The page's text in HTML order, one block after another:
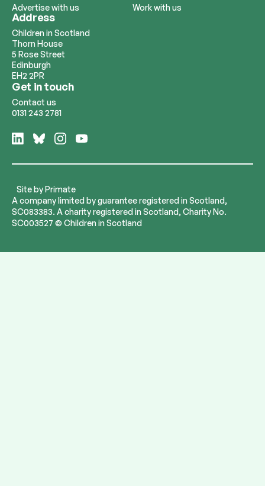
Advertise with us
Work with us
Address
Children in Scotland
Thorn House
5 Rose Street
Edinburgh
EH2 2PR
Get in touch
Contact us
0131 243 2781
on
on
on
on
A company limited by guarantee registered in Scotland,
SC083383. A charity registered in Scotland, Charity No.
SC003527 © Children in Scotland
Site byPrimate